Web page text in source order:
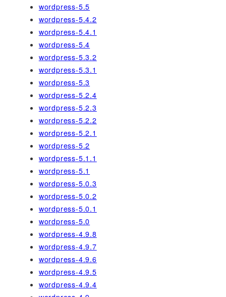
wordpress-5.5
wordpress-5.4.2
wordpress-5.4.1
wordpress-5.4
wordpress-5.3.2
wordpress-5.3.1
wordpress-5.3
wordpress-5.2.4
wordpress-5.2.3
wordpress-5.2.2
wordpress-5.2.1
wordpress-5.2
wordpress-5.1.1
wordpress-5.1
wordpress-5.0.3
wordpress-5.0.2
wordpress-5.0.1
wordpress-5.0
wordpress-4.9.8
wordpress-4.9.7
wordpress-4.9.6
wordpress-4.9.5
wordpress-4.9.4